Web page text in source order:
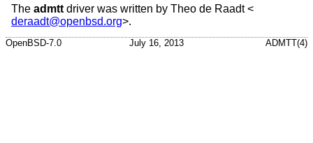
The admtt driver was written by Theo de Raadt<
deraadt@openbsd.org>.
OpenBSD-7.0 July 16, 2013 ADMTT(4)